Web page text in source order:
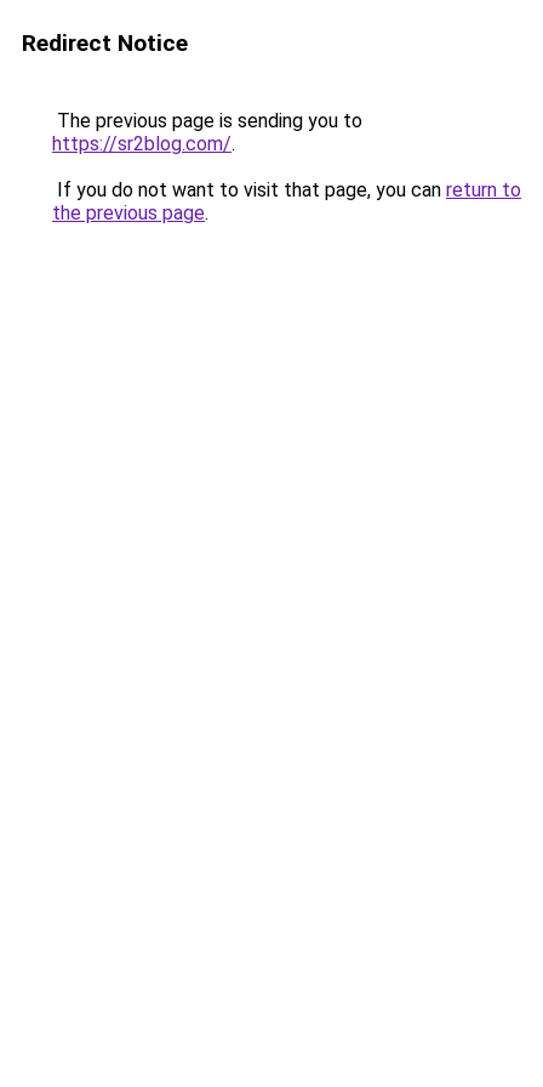
Redirect Notice
The previous page is sending you to
https://sr2blog.com/.
If you do not want to visit that page, you can return to
the previous page.